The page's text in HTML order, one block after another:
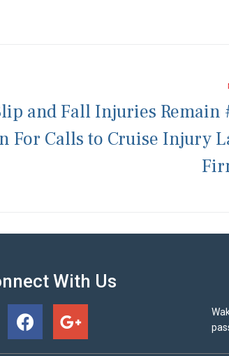
and Fall Injuries Remain
For Calls to Cruise Injury
With Us